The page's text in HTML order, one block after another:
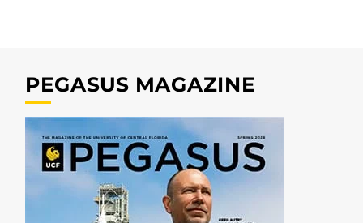
PEGASUS MAGAZINE